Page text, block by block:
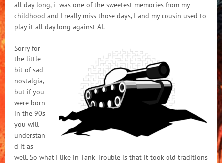
all day long, it was one of the sweetest memories from my
childhood and I really miss those days, I and my cousin used to
play it all day long against AI.
Sorry for
the little
bit of sad
nostalgia,
but if you
were born
in the 90s
you will
understan
d it as
well. So what I like in Tank Trouble is that it took old traditions